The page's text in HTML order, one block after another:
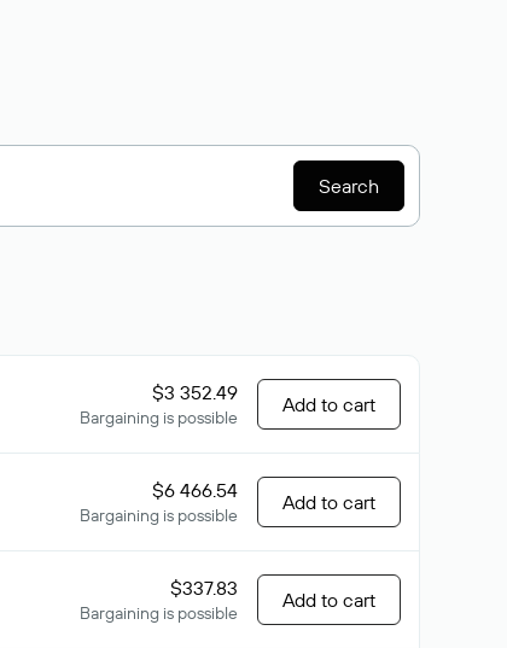
Search
$3 352.49
Bargaining is possible
Add to cart
$6 466.54
Bargaining is possible
Add to cart
$337.83
Bargaining is possible
Add to cart